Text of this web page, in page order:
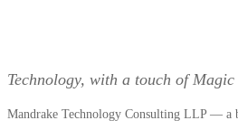
Technology, with a touch of Magic
Mandrake Technology Consulting LLP — a